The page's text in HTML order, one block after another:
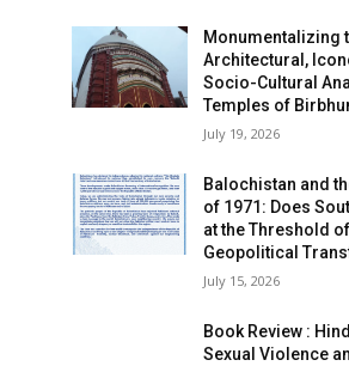
Monumentalizing
Architectural,
Socio-Cultural
Temples of
July 19, 2026
Balochistan and
of 1971: Does
at the Threshold
Geopolitical
July 15, 2026
Book Review :
Sexual Violence